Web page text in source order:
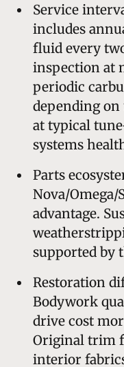
Service
includes
fluid every
inspection at
periodic
depending on
at typical
systems
Parts
Nova/
advantage.
supported by
Restoration
Bodywork
drive cost
Original trim
interior